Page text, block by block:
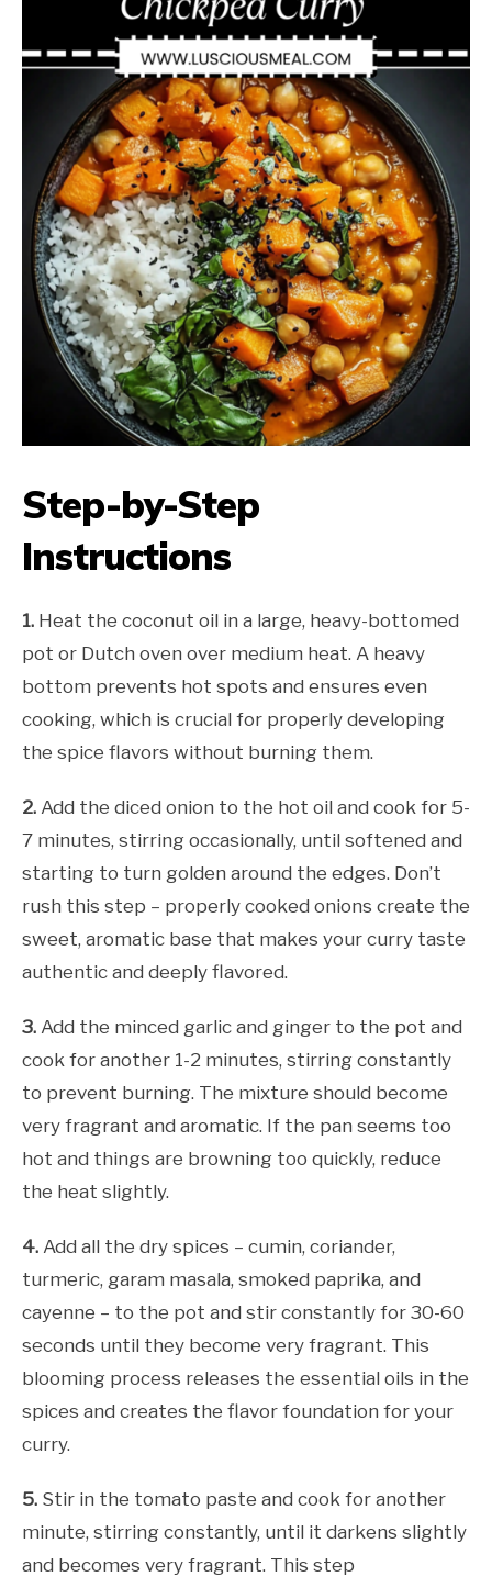
Step-by-Step
Instructions
1. Heat the coconut oil in a large, heavy-bottomed
pot or Dutch oven over medium heat. A heavy
bottom prevents hot spots and ensures even
cooking, which is crucial for properly developing
the spice flavors without burning them.
2. Add the diced onion to the hot oil and cook for 5-
7 minutes, stirring occasionally, until softened and
starting to turn golden around the edges. Don’t
rush this step – properly cooked onions create the
sweet, aromatic base that makes your curry taste
authentic and deeply flavored.
3. Add the minced garlic and ginger to the pot and
cook for another 1-2 minutes, stirring constantly
to prevent burning. The mixture should become
very fragrant and aromatic. If the pan seems too
hot and things are browning too quickly, reduce
the heat slightly.
4. Add all the dry spices – cumin, coriander,
turmeric, garam masala, smoked paprika, and
cayenne – to the pot and stir constantly for 30-60
seconds until they become very fragrant. This
blooming process releases the essential oils in the
spices and creates the flavor foundation for your
curry.
5. Stir in the tomato paste and cook for another
minute, stirring constantly, until it darkens slightly
and becomes very fragrant. This step